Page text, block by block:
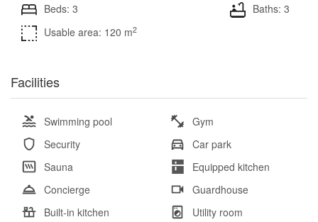
Beds: 3
Baths: 3
Usable area: 120 m2
Facilities
Swimming pool
Gym
Security
Car park
Sauna
Equipped kitchen
Concierge
Guardhouse
Built-in kitchen
Utility room